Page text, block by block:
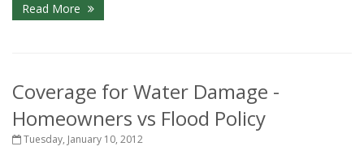
Read More
Coverage for Water Damage -
Homeowners vs Flood Policy
Tuesday, January 10, 2012